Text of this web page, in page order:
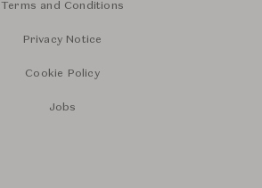
Terms and Conditions
Privacy Notice
Cookie Policy
Jobs